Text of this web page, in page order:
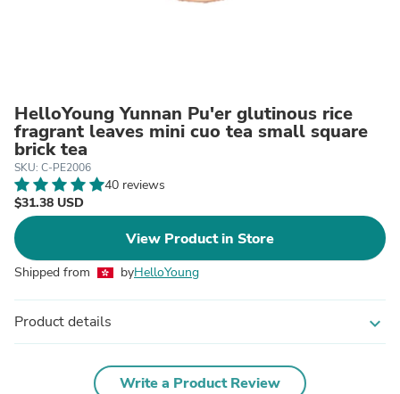
HelloYoung Yunnan Pu'er glutinous rice
fragrant leaves mini cuo tea small square
brick tea
SKU: C-PE2006
40 reviews
$31.38 USD
View Product in Store
Shipped from byHelloYoung
Product details expand_more
Write a Product Review